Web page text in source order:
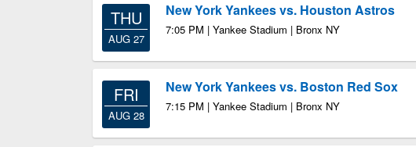
THU
AUG 27
New York Yankees vs. Houston Astros
7:05 PM | Yankee Stadium | Bronx NY
FRI
AUG 28
New York Yankees vs. Boston Red Sox
7:15 PM | Yankee Stadium | Bronx NY